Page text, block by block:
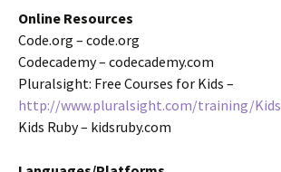
Online Resources
Code.org – code.org
Codecademy – codecademy.com
Pluralsight: Free Courses for Kids –
http://www.pluralsight.com/training/Kids
Kids Ruby – kidsruby.com